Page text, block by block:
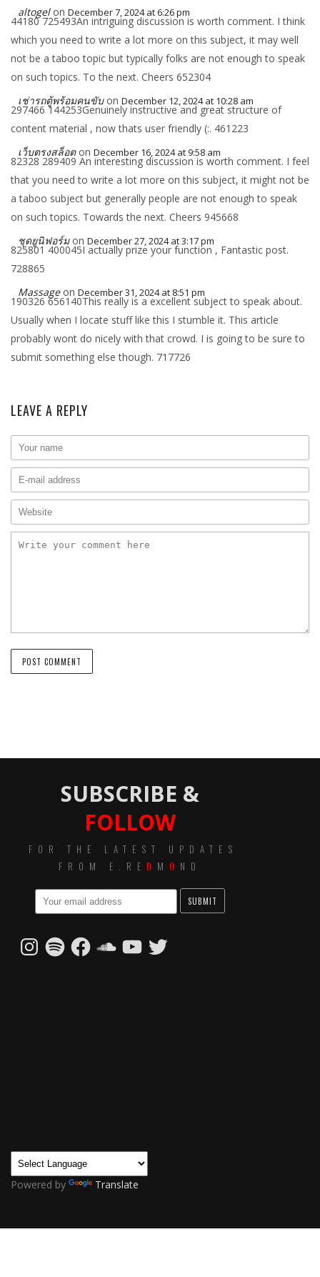
altogel on December 7, 2024 at 6:26 pm
44180 725493An intriguing discussion is worth comment. I think
which you need to write a lot more on this subject, it may well
not be a taboo topic but typically folks are not enough to speak
on such topics. To the next. Cheers 652304
เช่ารถตู้พร้อมคนขับ on December 12, 2024 at 10:28 am
297466 144253Genuinely instructive and great structure of
content material , now thats user friendly (:. 461223
เว็บตรงสล็อต on December 16, 2024 at 9:58 am
82328 289409 An interesting discussion is worth comment. I feel
that you need to write a lot more on this subject, it might not be
a taboo subject but generally people are not enough to speak
on such topics. Towards the next. Cheers 945668
ชุดยูนิฟอร์ม on December 27, 2024 at 3:17 pm
825801 400045I actually prize your function , Fantastic post.
728865
Massage on December 31, 2024 at 8:51 pm
190326 656140This really is a excellent subject to speak about.
Usually when I locate stuff like this I stumble it. This article
probably wont do nicely with that crowd. I is going to be sure to
submit something else though. 717726
LEAVE A REPLY
SUBSCRIBE &
FOLLOW
FOR THE LATEST UPDATES
FROM E . RE D M O ND
Instagram
SpotifyFacebookSoundCloud
YouTubeTwitter
Powered by Translate